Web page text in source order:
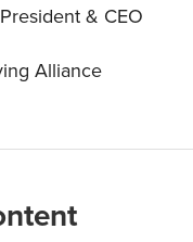
& CEO
Alliance